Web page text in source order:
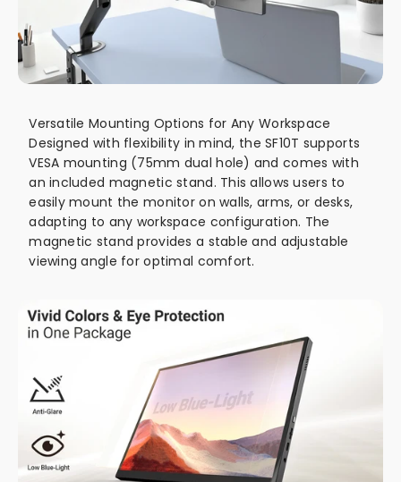
Versatile Mounting Options for Any Workspace
Designed with flexibility in mind, the SF10T supports
VESA mounting (75mm dual hole) and comes with
an included magnetic stand. This allows users to
easily mount the monitor on walls, arms, or desks,
adapting to any workspace configuration. The
magnetic stand provides a stable and adjustable
viewing angle for optimal comfort.